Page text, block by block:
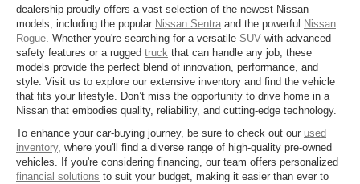
dealership proudly offers a vast selection of the newest Nissan
models, including the popular Nissan Sentra and the powerful Nissan
Rogue. Whether you're searching for a versatile SUV with advanced
safety features or a rugged truck that can handle any job, these
models provide the perfect blend of innovation, performance, and
style. Visit us to explore our extensive inventory and find the vehicle
that fits your lifestyle. Don’t miss the opportunity to drive home in a
Nissan that embodies quality, reliability, and cutting-edge technology.
To enhance your car-buying journey, be sure to check out our used
inventory, where you'll find a diverse range of high-quality pre-owned
vehicles. If you're considering financing, our team offers personalized
financial solutions to suit your budget, making it easier than ever to